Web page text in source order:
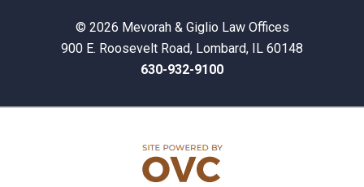
© 2026 Mevorah & Giglio Law Offices
900 E. Roosevelt Road, Lombard, IL 60148
630-932-9100